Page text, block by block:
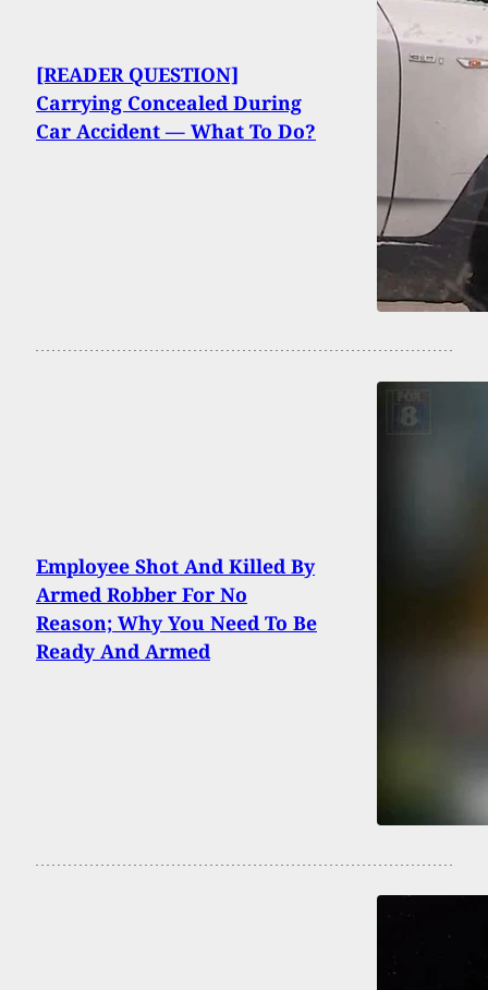
[READER QUESTION]
Carrying Concealed During
Car Accident — What To Do?
Employee Shot And Killed By
Armed Robber For No
Reason; Why You Need To Be
Ready And Armed